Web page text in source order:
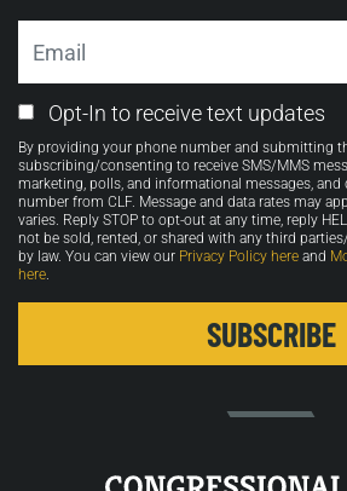
Email
Opt-
in
Opt-In to receive text updates
By providing your phone number and submitting
subscribing/consenting to receive SMS/MMS
marketing, polls, and informational messages,
number from CLF. Message and data rates may
varies. Reply STOP to opt-out at any time, reply
not be sold, rented, or shared with any third
by law. You can view our Privacy Policy here and
here.